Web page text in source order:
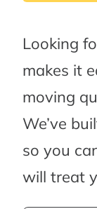
Looking
makes it
moving
We’ve
so you
will treat